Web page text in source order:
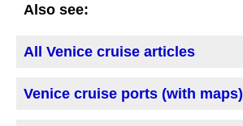
Also see:
All Venice cruise articles
Venice cruise ports (with maps)